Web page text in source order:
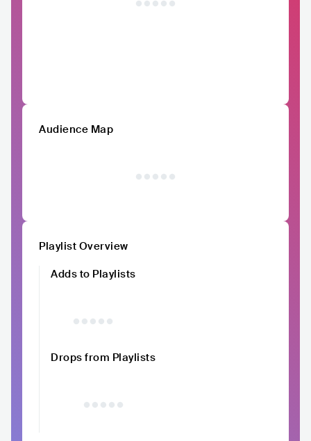
Audience Map
Playlist Overview
Adds to Playlists
Drops from Playlists